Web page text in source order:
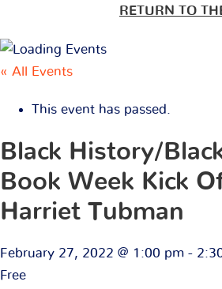
RETURN TO
« All Events
This event has passed.
Black History/
Book Week Kick
Harriet Tubman
February 27, 2022 @ 1:00 pm -
Free